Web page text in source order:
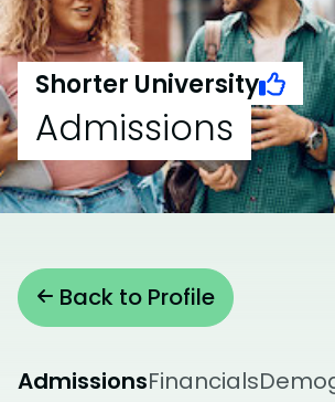
Shorter University
Admissions
Back to Profile
AdmissionsFinancials